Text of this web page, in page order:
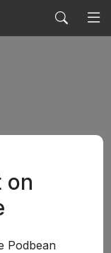
on
Podbean